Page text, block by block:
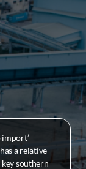
import’
a relative
southern